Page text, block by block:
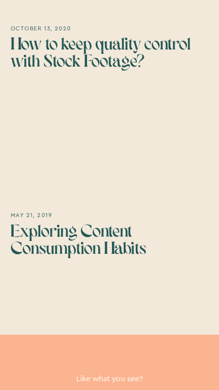
OCTOBER 13, 2020
How to keep quality control
with Stock Footage?
MAY 21, 2019
Exploring Content
Consumption Habits
Like what you see?